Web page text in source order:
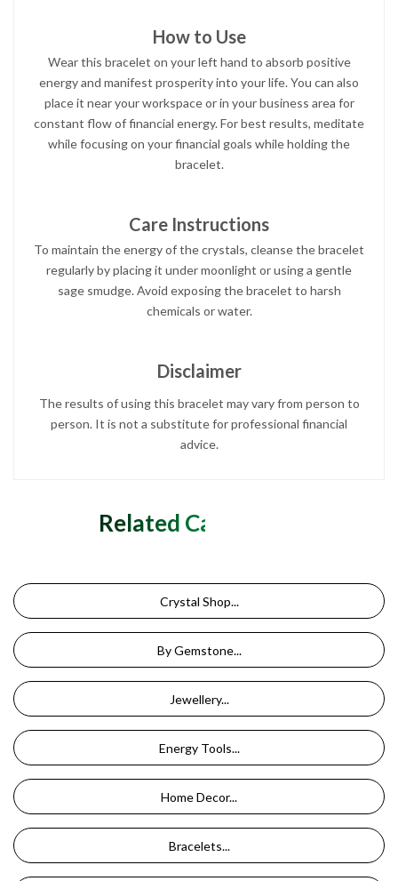
How to Use
Wear this bracelet on your left hand to absorb positive
energy and manifest prosperity into your life. You can also
place it near your workspace or in your business area for
constant flow of financial energy. For best results, meditate
while focusing on your financial goals while holding the
bracelet.
Care Instructions
To maintain the energy of the crystals, cleanse the bracelet
regularly by placing it under moonlight or using a gentle
sage smudge. Avoid exposing the bracelet to harsh
chemicals or water.
Disclaimer
The results of using this bracelet may vary from person to
person. It is not a substitute for professional financial
advice.
Related Categories
Crystal Shop...
By Gemstone...
Jewellery...
Energy Tools...
Home Decor...
Bracelets...